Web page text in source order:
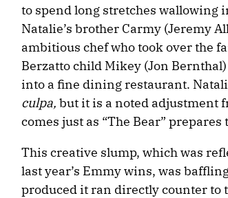
to spend long stretches wallowing
Natalie’s brother Carmy (Jeremy
ambitious chef who took over the
Berzatto child Mikey (Jon
into a fine dining restaurant.
culpa, but it is a noted adjustment
comes just as “The Bear” prepares
This creative slump, which was
last year’s Emmy wins, was
produced it ran directly counter to